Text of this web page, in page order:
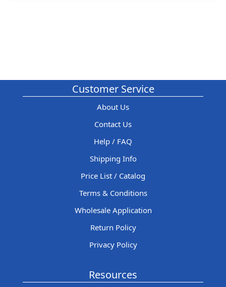
Customer Service
About Us
Contact Us
Help / FAQ
Shipping Info
Price List / Catalog
Terms & Conditions
Wholesale Application
Return Policy
Privacy Policy
Resources